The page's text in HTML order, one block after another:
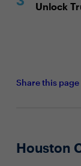
Unlock
Share this page
Houston